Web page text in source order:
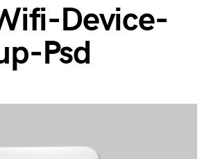
Device-
Psd